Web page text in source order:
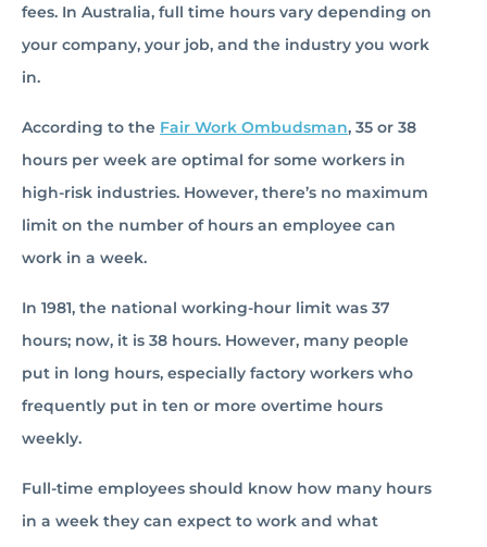
fees. In Australia, full time hours vary depending on
your company, your job, and the industry you work
in.
According to the Fair Work Ombudsman, 35 or 38
hours per week are optimal for some workers in
high-risk industries. However, there’s no maximum
limit on the number of hours an employee can
work in a week.
In 1981, the national working-hour limit was 37
hours; now, it is 38 hours. However, many people
put in long hours, especially factory workers who
frequently put in ten or more overtime hours
weekly.
Full-time employees should know how many hours
in a week they can expect to work and what